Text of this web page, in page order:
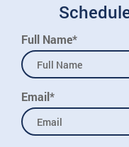
Full Name*
Email*